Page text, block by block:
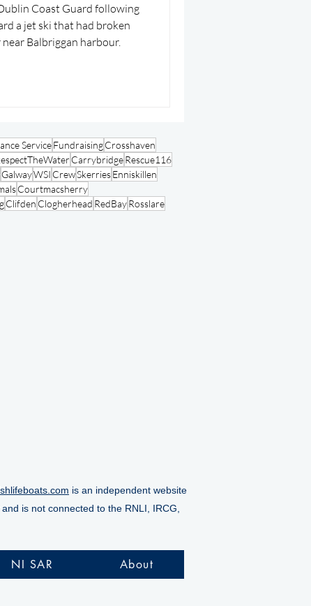
Guard following
a jet ski that had broken
Balbriggan harbour.
ServiceFundraisingCrosshaven
CarrybridgeRescue116
GalwayWSI CrewSkerriesEnniskillen
Courtmacsherry
Clifden Clogherhead RedBayRosslare
is an independent website
is not connected to the RNLI, IRCG,
NI SAR About